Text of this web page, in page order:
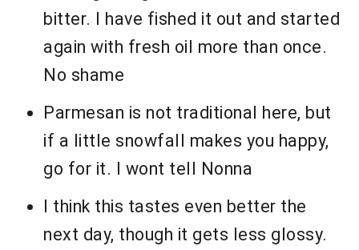
bitter. I have fished it out and started
again with fresh oil more than once.
No shame
Parmesan is not traditional here, but
if a little snowfall makes you happy,
go for it. I wont tell Nonna
I think this tastes even better the
next day, though it gets less glossy.